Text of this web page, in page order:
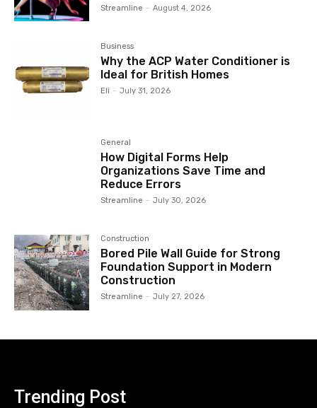
Streamline - August 4, 2026
Business
Why the ACP Water Conditioner is
Ideal for British Homes
Eli - July 31, 2026
General
How Digital Forms Help
Organizations Save Time and
Reduce Errors
Streamline - July 30, 2026
Construction
Bored Pile Wall Guide for Strong
Foundation Support in Modern
Construction
Streamline - July 27, 2026
Trending Post